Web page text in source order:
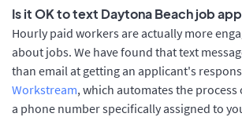
Is it OK to text Daytona Beach job
Hourly paid workers are actually more
about jobs. We have found that text
than email at getting an applicant's
Workstream, which automates the process
a phone number specifically assigned to